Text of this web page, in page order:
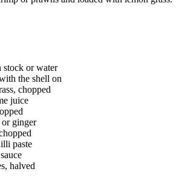
stock or water
the shell on
chopped
juice
or ginger
paste
halved